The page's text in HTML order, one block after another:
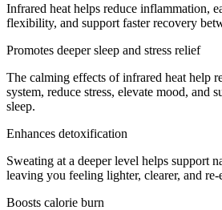
Infrared heat helps reduce inflammation,
flexibility, and support faster recovery
Promotes deeper sleep and stress relief
The calming effects of infrared heat help
system, reduce stress, elevate mood, and
sleep.
Enhances detoxification
Sweating at a deeper level helps support
leaving you feeling lighter, clearer, and re-
Boosts calorie burn